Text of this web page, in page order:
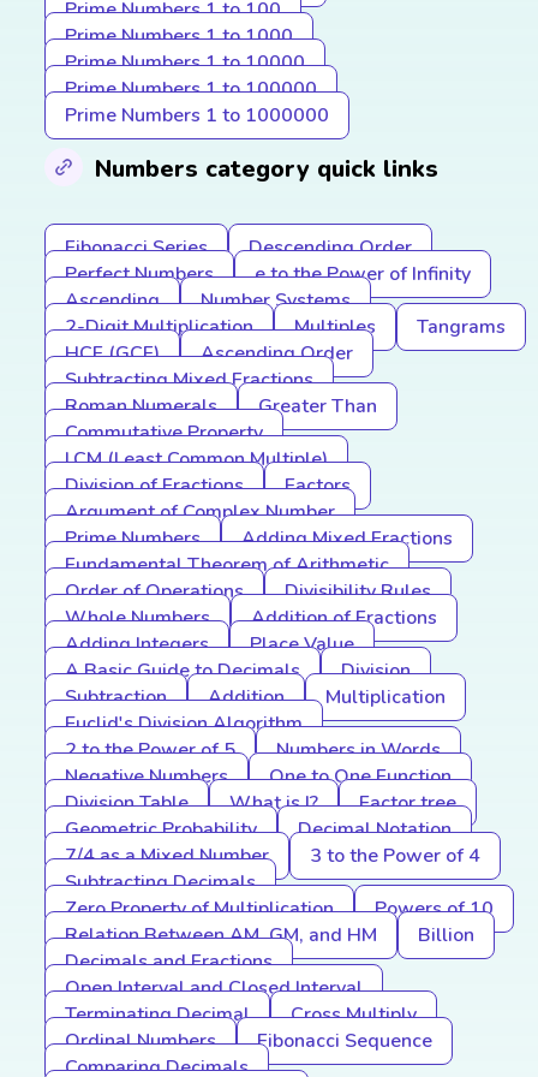
Prime Numbers 1 to 100
Prime Numbers 1 to 1000
Prime Numbers 1 to 10000
Prime Numbers 1 to 100000
Prime Numbers 1 to 1000000
Numbers category quick links
Fibonacci Series
Descending Order
Perfect Numbers
e to the Power of Infinity
Ascending
Number Systems
2-Digit Multiplication
Multiples
Tangrams
HCF (GCF)
Ascending Order
Subtracting Mixed Fractions
Roman Numerals
Greater Than
Commutative Property
LCM (Least Common Multiple)
Division of Fractions
Factors
Argument of Complex Number
Prime Numbers
Adding Mixed Fractions
Fundamental Theorem of Arithmetic
Order of Operations
Divisibility Rules
Whole Numbers
Addition of Fractions
Adding Integers
Place Value
A Basic Guide to Decimals
Division
Subtraction
Addition
Multiplication
Euclid's Division Algorithm
2 to the Power of 5
Numbers in Words
Negative Numbers
One to One Function
Division Table
What is I?
Factor tree
Geometric Probability
Decimal Notation
7/4 as a Mixed Number
3 to the Power of 4
Subtracting Decimals
Zero Property of Multiplication
Powers of 10
Relation Between AM, GM, and HM
Billion
Decimals and Fractions
Open Interval and Closed Interval
Terminating Decimal
Cross Multiply
Ordinal Numbers
Fibonacci Sequence
Comparing Decimals